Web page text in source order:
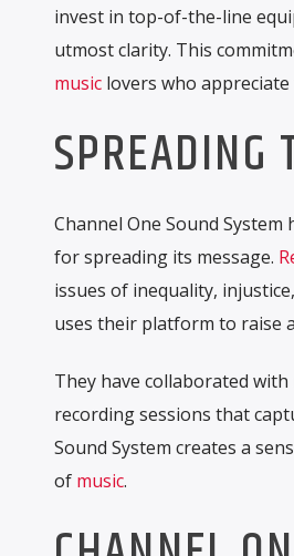
invest in top-of-the-line
utmost clarity. This
musiclovers who
SPREADING
Channel One Sound
for spreading its message.
issues of inequality,
uses their platform to raise
They have collaborated
recording sessions that
Sound System creates a
of music.